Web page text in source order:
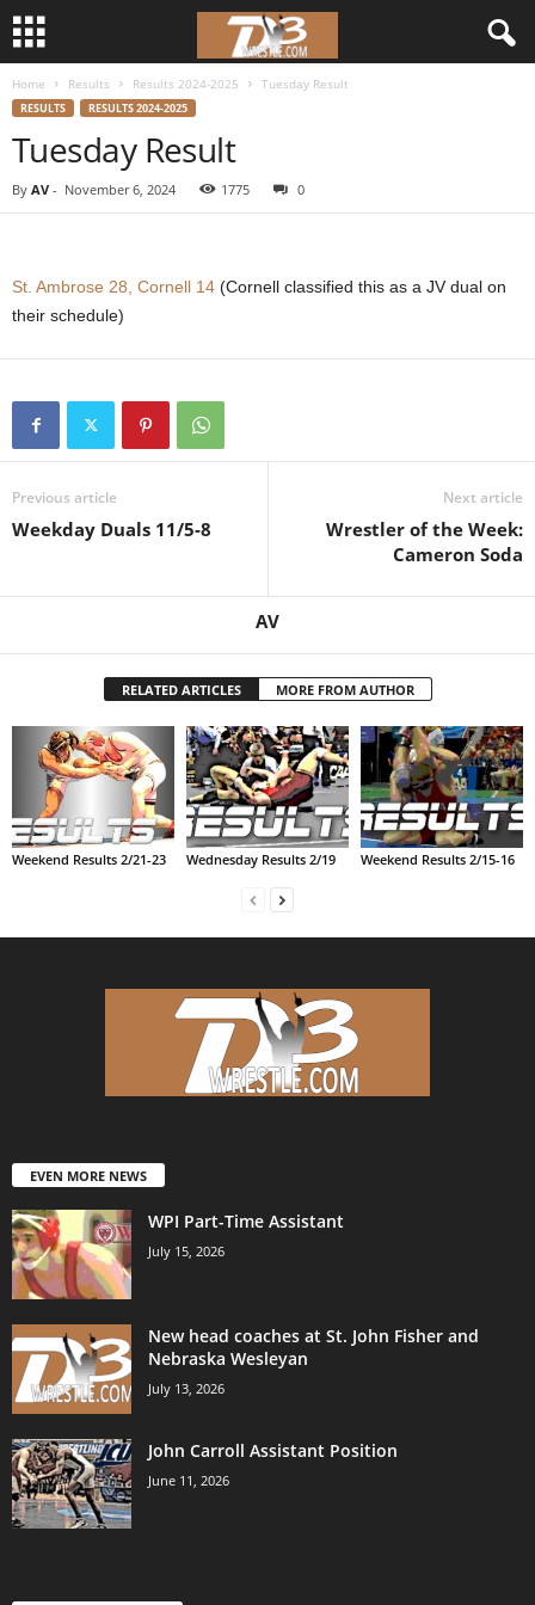
s
l
Home Results Results 2024-2025 Tuesday Result
RESULTS RESULTS 2024-2025
Tuesday Result
By AV - November 6, 2024 1775 0
St. Ambrose 28, Cornell 14 (Cornell classified this as a JV dual on
their schedule)
Previous article
Weekday Duals 11/5-8
Next article
Wrestler of the Week:
Cameron Soda
AV
RELATED ARTICLES MORE FROM AUTHOR
Weekend Results 2/21-23 Wednesday Results 2/19 Weekend Results 2/15-16
EVEN MORE NEWS
WPI Part-Time Assistant
July 15, 2026
New head coaches at St. John Fisher and
Nebraska Wesleyan
July 13, 2026
John Carroll Assistant Position
June 11, 2026